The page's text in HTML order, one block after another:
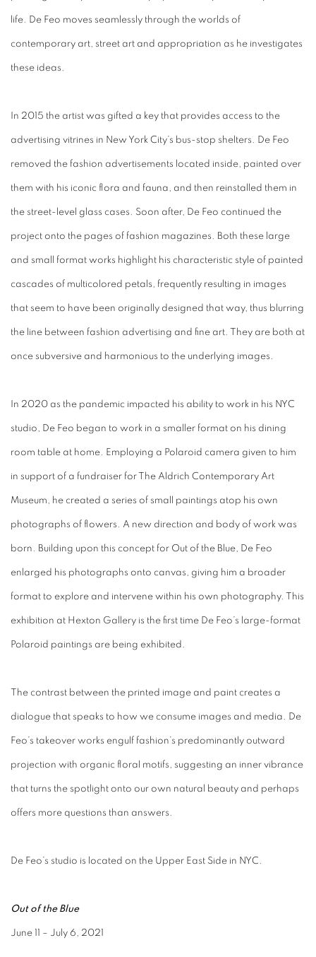
life. De Feo moves seamlessly through the worlds of
contemporary art, street art and appropriation as he investigates
these ideas.
In 2015 the artist was gifted a key that provides access to the
advertising vitrines in New York City’s bus-stop shelters. De Feo
removed the fashion advertisements located inside, painted over
them with his iconic flora and fauna, and then reinstalled them in
the street-level glass cases. Soon after, De Feo continued the
project onto the pages of fashion magazines. Both these large
and small format works highlight his characteristic style of painted
cascades of multicolored petals, frequently resulting in images
that seem to have been originally designed that way, thus blurring
the line between fashion advertising and fine art. They are both at
once subversive and harmonious to the underlying images.
In 2020 as the pandemic impacted his ability to work in his NYC
studio, De Feo began to work in a smaller format on his dining
room table at home. Employing a Polaroid camera given to him
in support of a fundraiser for The Aldrich Contemporary Art
Museum, he created a series of small paintings atop his own
photographs of flowers. A new direction and body of work was
born. Building upon this concept for Out of the Blue , De Feo
enlarged his photographs onto canvas, giving him a broader
format to explore and intervene within his own photography. This
exhibition at Hexton Gallery is the first time De Feo’s large-format
Polaroid paintings are being exhibited.
The contrast between the printed image and paint creates a
dialogue that speaks to how we consume images and media. De
Feo’s takeover works engulf fashion’s predominantly outward
projection with organic floral motifs, suggesting an inner vibrance
that turns the spotlight onto our own natural beauty and perhaps
offers more questions than answers.
De Feo’s studio is located on the Upper East Side in NYC.
Out of the Blue
June 11 – July 6, 2021